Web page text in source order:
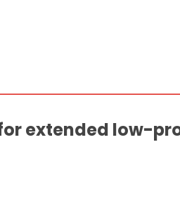
extended low-